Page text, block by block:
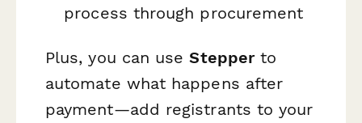
process through procurement
Plus, you can useStepperto
automate what happens after
payment—add registrants to your